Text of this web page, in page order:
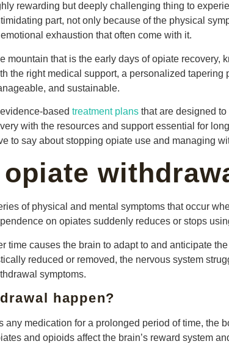
rewarding but deeply challenging thing to
part, not only because of the physical
exhaustion that often come with it.
mountain that is the early days of opiate recovery,
the right medical support, a personalized tapering
and sustainable.
based treatment plans that are designed
with the resources and support essential for
to say about stopping opiate use and managing
of physical and mental symptoms that occur
on opiates suddenly reduces or stops
time causes the brain to adapt to and anticipate
reduced or removed, the nervous system
symptoms.
happen?
any medication for a prolonged period of time, the
and opioids affect the brain’s reward system